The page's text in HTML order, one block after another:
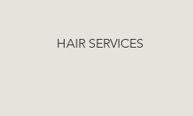
HAIR SERVICES